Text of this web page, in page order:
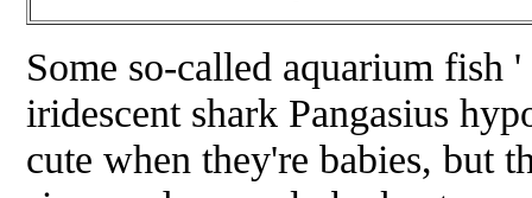
Some so-called aquarium fish
iridescent shark Pangasius
cute when they're babies, but